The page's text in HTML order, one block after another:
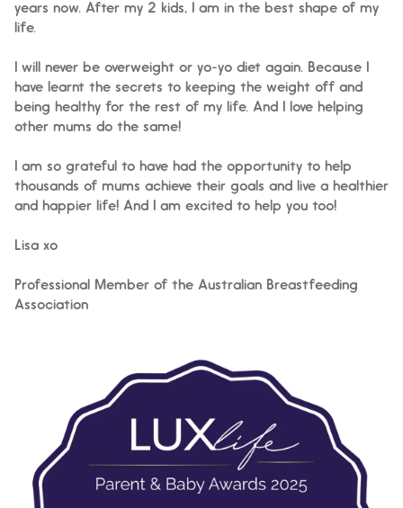
years now. After my 2 kids, I am in the best shape of my
life.
I will never be overweight or yo-yo diet again. Because I
have learnt the secrets to keeping the weight off and
being healthy for the rest of my life. And I love helping
other mums do the same!
I am so grateful to have had the opportunity to help
thousands of mums achieve their goals and live a healthier
and happier life! And I am excited to help you too!
Lisa xo
Professional Member of the Australian Breastfeeding
Association